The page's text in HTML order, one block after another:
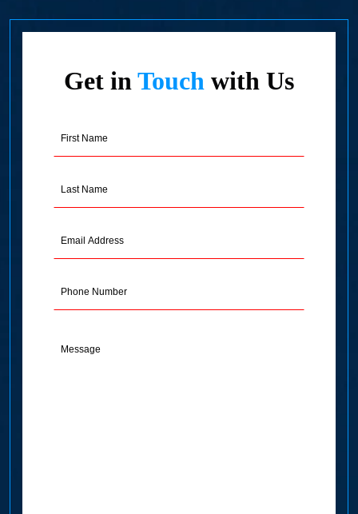
Get inTouchwith Us
Name
Name
Address
(Required)